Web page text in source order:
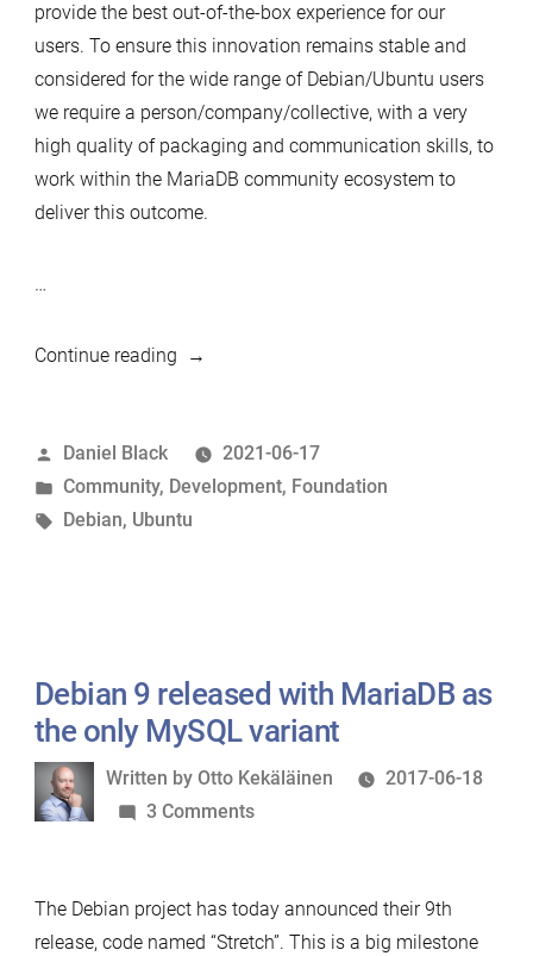
provide the best out-of-the-box experience for our
users. To ensure this innovation remains stable and
considered for the wide range of Debian/Ubuntu users
we require a person/company/collective, with a very
high quality of packaging and communication skills, to
work within the MariaDB community ecosystem to
deliver this outcome.
…
Continue reading“Debian/Ubuntu
wanted”
Posted
by
Daniel Black
2021-06-17
Posted
in
Community, Development, Foundation
Tags:
Debian, Ubuntu
Debian 9 released with MariaDB as
the only MySQL variant
Written
by
Written by Otto Kekäläinen
2017-06-18
3 Commentson
released
with
The Debian project has today announced their 9th
release, code named “Stretch”. This is a big milestone